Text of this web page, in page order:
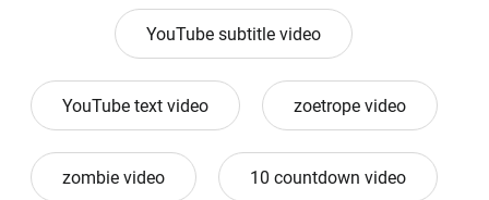
YouTube subtitle video
YouTube text video zoetrope video
zombie video 10 countdown video